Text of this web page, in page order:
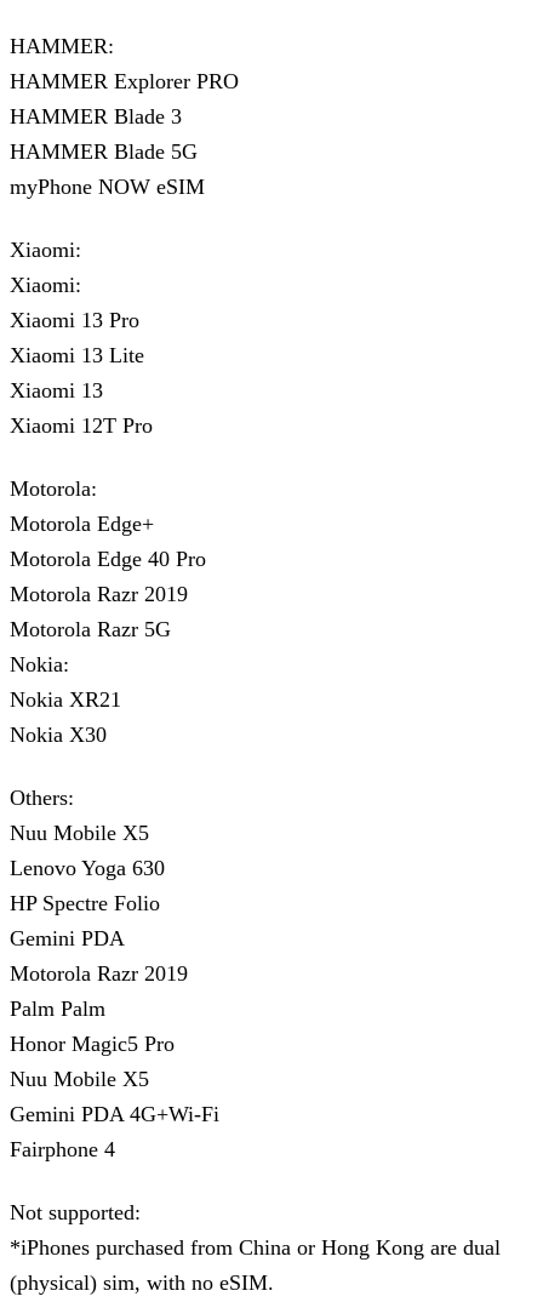
HAMMER:
HAMMER Explorer PRO
HAMMER Blade 3
HAMMER Blade 5G
myPhone NOW eSIM
Xiaomi:
Xiaomi:
Xiaomi 13 Pro
Xiaomi 13 Lite
Xiaomi 13
Xiaomi 12T Pro
Motorola:
Motorola Edge+
Motorola Edge 40 Pro
Motorola Razr 2019
Motorola Razr 5G
Nokia:
Nokia XR21
Nokia X30
Others:
Nuu Mobile X5
Lenovo Yoga 630
HP Spectre Folio
Gemini PDA
Motorola Razr 2019
Palm Palm
Honor Magic5 Pro
Nuu Mobile X5
Gemini PDA 4G+Wi-Fi
Fairphone 4
Not supported:
*iPhones purchased from China or Hong Kong are dual
(physical) sim, with no eSIM.